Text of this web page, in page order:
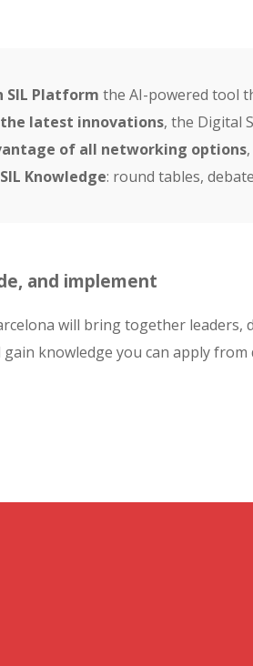
SIL Platform the AI-powered tool
the latest innovations, the Digital
of all networking options
Knowledge: round tables,
and implement
will bring together
knowledge you can apply from